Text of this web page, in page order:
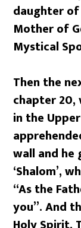
daughter
Mother of
Mystical
Then the
chapter 20,
in the
wall and
‘Shalom’,
“As the
you”. And